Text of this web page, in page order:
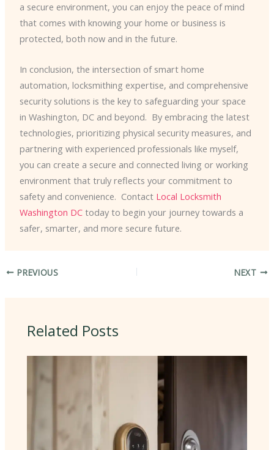
a secure environment, you can enjoy the peace of mind
that comes with knowing your home or business is
protected, both now and in the future.
In conclusion, the intersection of smart home
automation, locksmithing expertise, and comprehensive
security solutions is the key to safeguarding your space
in Washington, DC and beyond. ​ By embracing the latest
technologies, prioritizing physical security measures, and
partnering with experienced professionals like myself,
you can create a secure and connected living or working
environment that truly reflects your commitment to
safety and convenience. ​ Contact Local Locksmith
Washington DCtoday to begin your journey towards a
safer, smarter, and more secure future.
PREVIOUS NEXT
Related Posts